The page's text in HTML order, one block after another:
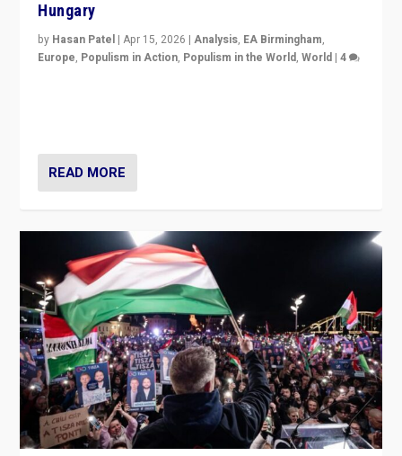
Hungary
by Hasan Patel |Apr 15, 2026 |Analysis, EA Birmingham,
Europe, Populism in Action, Populism in the World,World |4
READ MORE